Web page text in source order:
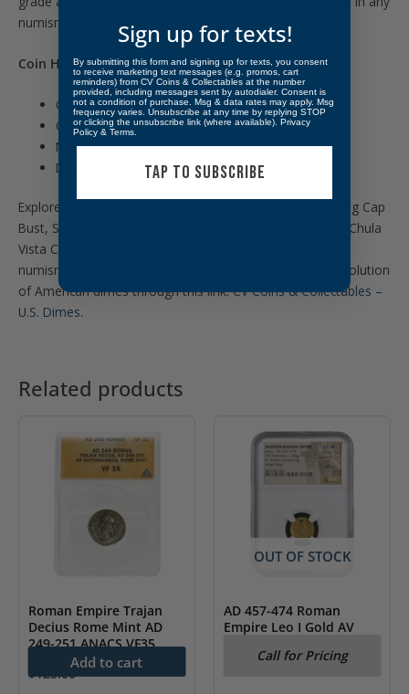
numismatic collection.
Coin Highlights:
Contains .0723 oz. of Silver.
Comes in protective packaging.
Mintage of 1,247,952.
Designed by John R. Sinnock.
Explore a diverse collection of U.S. minted dimes, including Cap
Bust, Seated, Barber, Mercury, and Roosevelt Dimes, at Chula
Vista Coins & Collectables. Dive into the rich history and
numismatic beauty of these iconic coins. Discover the evolution
of American dimes through this link:CV Coins & Collectables –
U.S. Dimes.
Related products
Roman Empire Trajan
Decius Rome Mint AD
249-251 ANACS VF35
$125.00
Add to cart
OUT OF STOCK
AD 457-474 Roman
Empire Leo I Gold AV
Call for Pricing
Sign up for texts!
By submitting this form and signing up for texts, you consent
to receive marketing text messages (e.g. promos, cart
reminders) from CV Coins & Collectables at the number
provided, including messages sent by autodialer. Consent is
not a condition of purchase. Msg & data rates may apply. Msg
frequency varies. Unsubscribe at any time by replying STOP
or clicking the unsubscribe link (where available). Privacy
Policy & Terms
TAP TO SUBSCRIBE